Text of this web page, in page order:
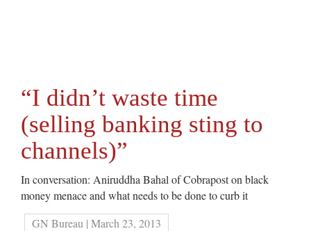
“I didn’t waste time
(selling banking sting to
channels)”
In conversation: Aniruddha Bahal of Cobrapost on black
money menace and what needs to be done to curb it
GN Bureau | March 23, 2013